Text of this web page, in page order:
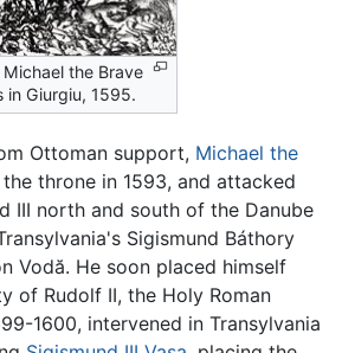
the Brave
in Giurgiu, 1595.
Ottoman support, Michael the
throne in 1593, and attacked
III north and south of the Danube
Sigismund Báthory
Vodă. He soon placed himself
of Rudolf II, the Holy Roman
1600, intervened in Transylvania